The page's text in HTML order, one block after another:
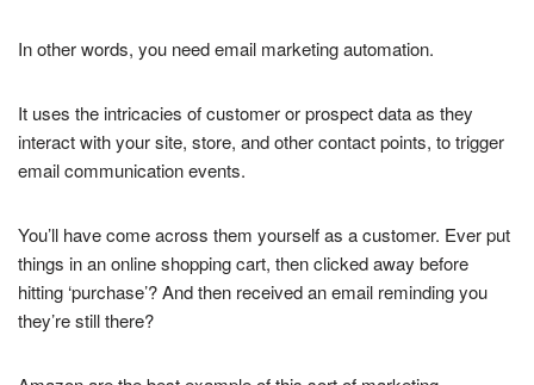
In other words, you need email marketing automation.
It uses the intricacies of customer or prospect data as they
interact with your site, store, and other contact points, to trigger
email communication events.
You’ll have come across them yourself as a customer. Ever put
things in an online shopping cart, then clicked away before
hitting ‘purchase’? And then received an email reminding you
they’re still there?